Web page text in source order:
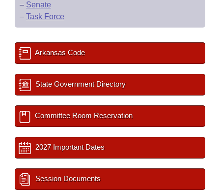
– Senate
– Task Force
Arkansas Code
State Government Directory
Committee Room Reservation
2027 Important Dates
Session Documents